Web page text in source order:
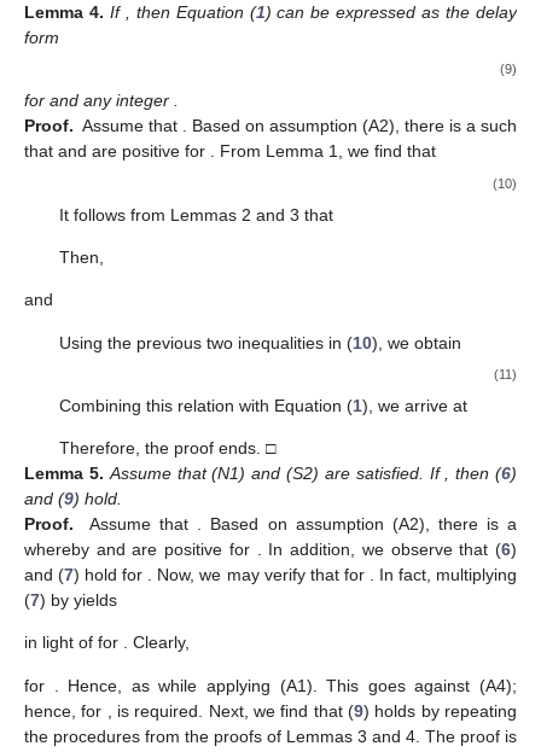
𝐷0={(𝑣,𝑠):𝑣>𝑠>𝑣}𝑎𝑛𝑑𝐷={(𝑣𝑠):𝑣≥𝑠≥𝑣}.
𝐻∈𝐂(𝐷
(i) 𝐻(𝑣,𝑣)=0for on
(ii)
has a continuous and nonpositive partial derivative
operator is defined as
30], where and is specified in terms of and.
for anyis an integer.
Lemma 2. If, then z conforms to
eventually.
Proof.
Assume that. Based on assumption (A2), there is a
wherebyandare positive for . Consequently,. From (A4), we
have. It follows from Equation (
Hence, we conclude that
equivalent to saying that or for, where
is large enough.
However, the case in which contradicts condition ( 2), as shown
below: